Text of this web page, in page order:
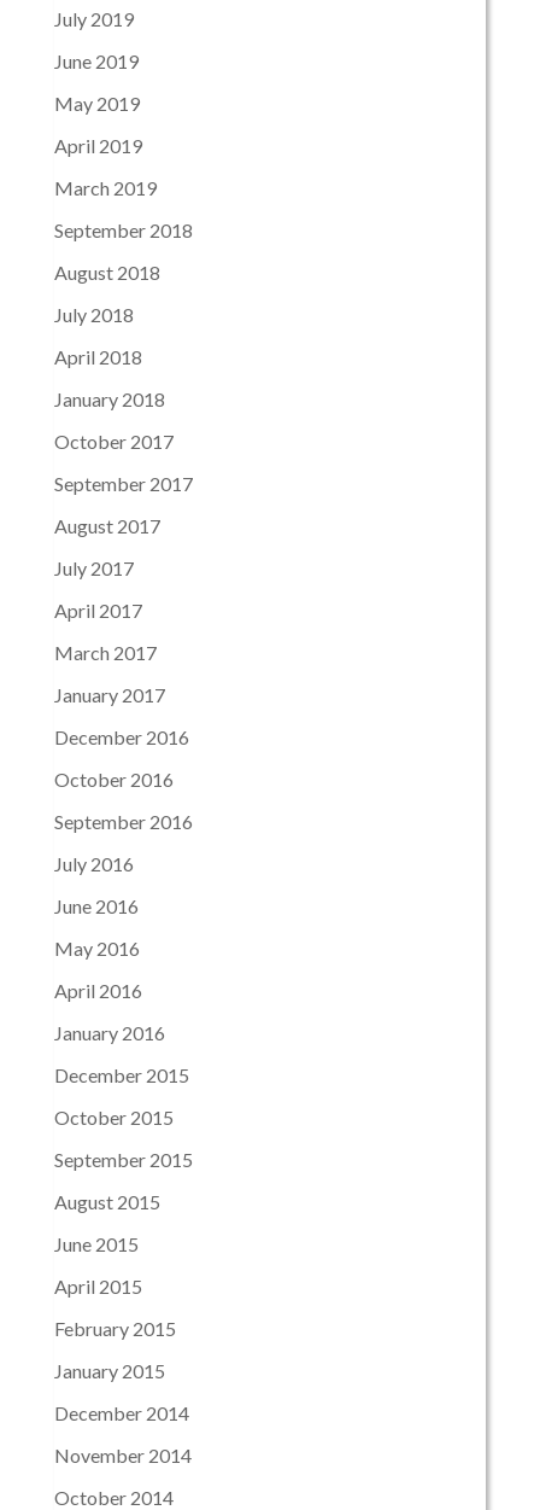
July 2019
June 2019
May 2019
April 2019
March 2019
September 2018
August 2018
July 2018
April 2018
January 2018
October 2017
September 2017
August 2017
July 2017
April 2017
March 2017
January 2017
December 2016
October 2016
September 2016
July 2016
June 2016
May 2016
April 2016
January 2016
December 2015
October 2015
September 2015
August 2015
June 2015
April 2015
February 2015
January 2015
December 2014
November 2014
October 2014